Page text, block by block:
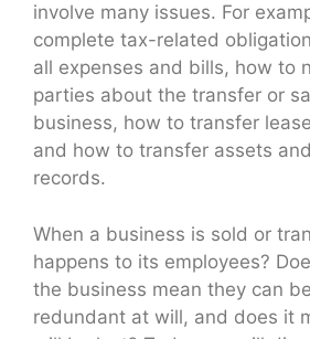
involve many issues. For
complete tax-related
all expenses and bills, how to
parties about the transfer or
business, how to transfer
and how to transfer assets
records.
When a business is sold or
happens to its employees?
the business mean they can
redundant at will, and does it